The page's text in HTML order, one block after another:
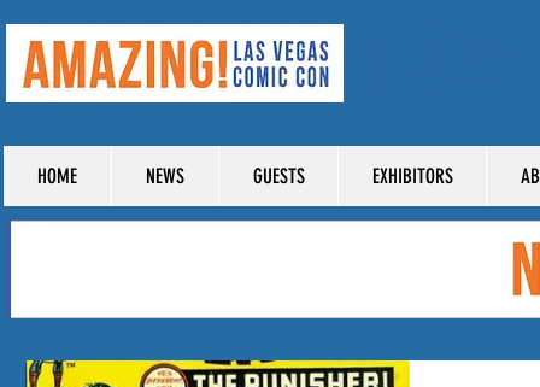
HOME NEWS GUESTS EXHIBITORS